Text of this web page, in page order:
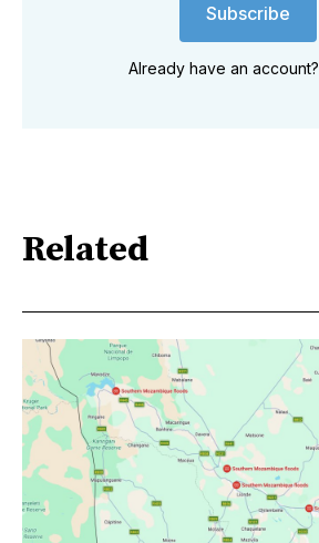
Subscribe
Already have an account?
Related